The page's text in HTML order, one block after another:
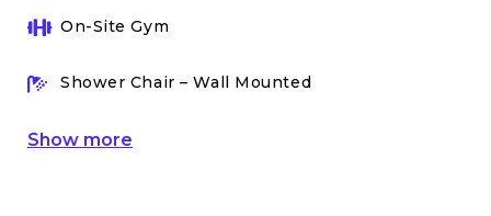
On-Site Gym
Shower Chair – Wall Mounted
Show more